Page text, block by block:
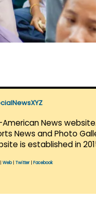
News
News and Photo
is established in
Web| Twitter Facebook